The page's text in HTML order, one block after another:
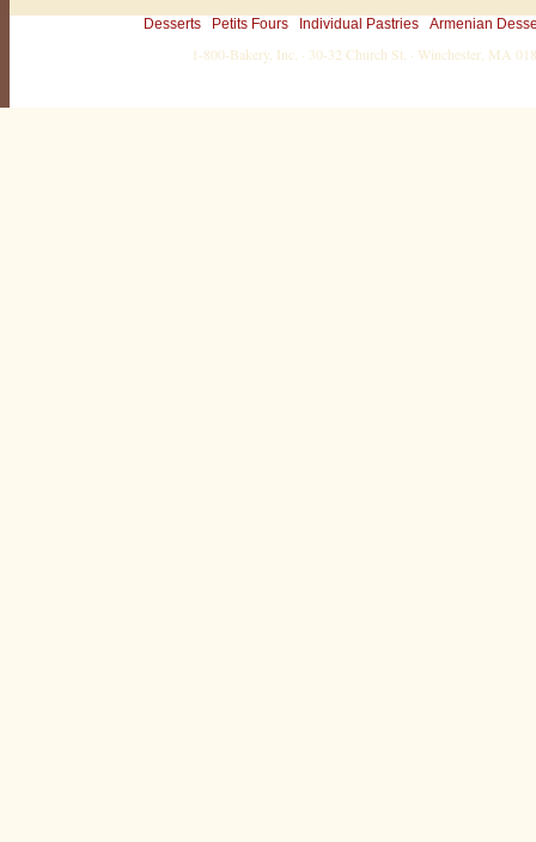
Desserts Petits Fours Individual Pastries Armenian
1-800-Bakery, Inc. · 30-32 Church St. · Winchester, MA